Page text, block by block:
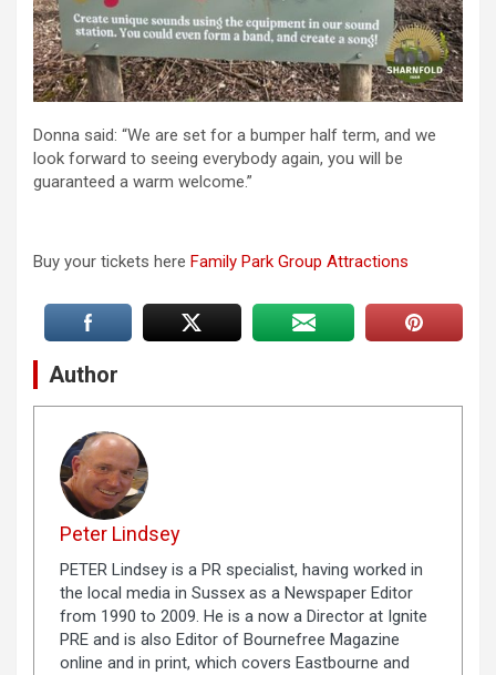
Donna said: “We are set for a bumper half term, and we
look forward to seeing everybody again, you will be
guaranteed a warm welcome.”
Buy your tickets here Family Park Group Attractions
Author
Peter Lindsey
PETER Lindsey is a PR specialist, having worked in
the local media in Sussex as a Newspaper Editor
from 1990 to 2009. He is a now a Director at Ignite
PRE and is also Editor of Bournefree Magazine
online and in print, which covers Eastbourne and